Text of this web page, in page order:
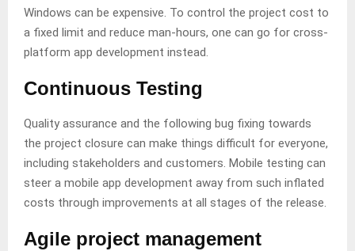
Windows can be expensive. To control the project cost to
a fixed limit and reduce man-hours, one can go for cross-
platform app development instead.
Continuous Testing
Quality assurance and the following bug fixing towards
the project closure can make things difficult for everyone,
including stakeholders and customers. Mobile testing can
steer a mobile app development away from such inflated
costs through improvements at all stages of the release.
Agile project management